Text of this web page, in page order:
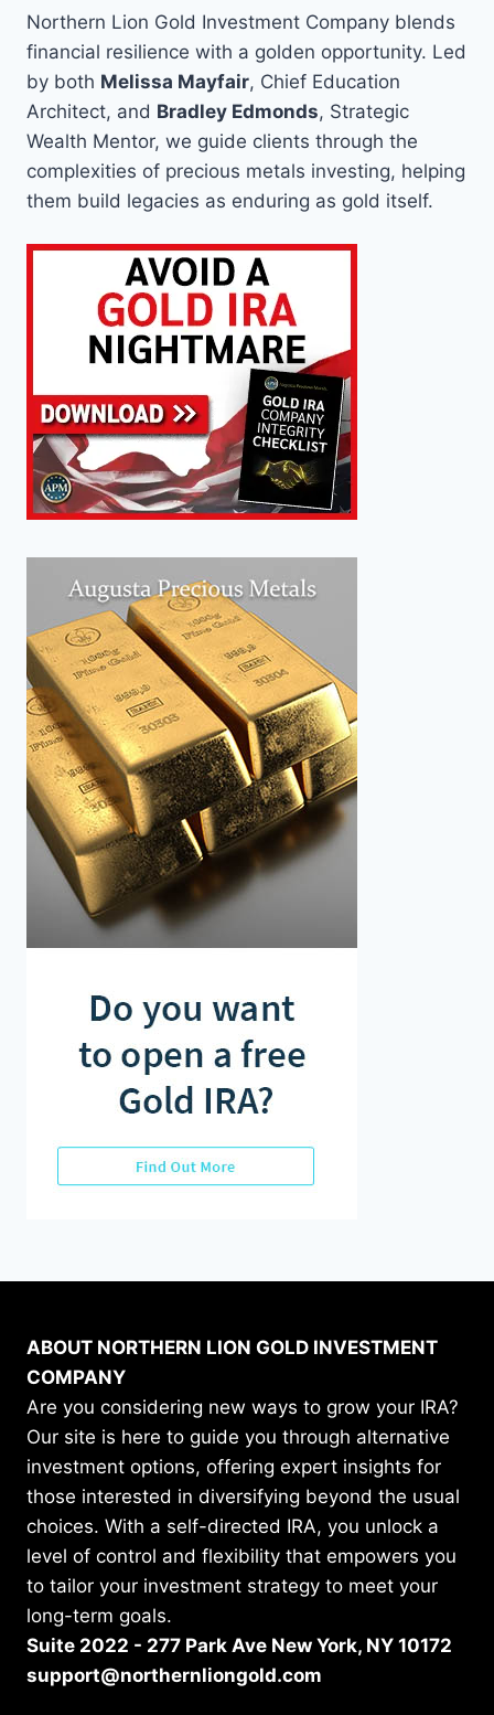
Northern Lion Gold Investment Company blends
financial resilience with a golden opportunity. Led
by both Melissa Mayfair, Chief Education
Architect, and Bradley Edmonds, Strategic
Wealth Mentor, we guide clients through the
complexities of precious metals investing, helping
them build legacies as enduring as gold itself.
ABOUT NORTHERN LION GOLD INVESTMENT
COMPANY
Are you considering new ways to grow your IRA?
Our site is here to guide you through alternative
investment options, offering expert insights for
those interested in diversifying beyond the usual
choices. With a self-directed IRA, you unlock a
level of control and flexibility that empowers you
to tailor your investment strategy to meet your
long-term goals.
Suite 2022 - 277 Park Ave New York, NY 10172
support@northernliongold.com